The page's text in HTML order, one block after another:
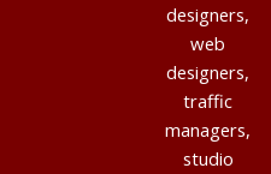
designers,
web
designers,
traffic
managers,
studio